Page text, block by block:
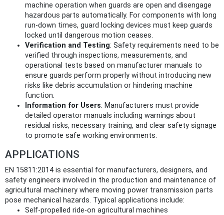
machine operation when guards are open and disengage
hazardous parts automatically. For components with long
run-down times, guard locking devices must keep guards
locked until dangerous motion ceases.
Verification and Testing: Safety requirements need to be
verified through inspections, measurements, and
operational tests based on manufacturer manuals to
ensure guards perform properly without introducing new
risks like debris accumulation or hindering machine
function.
Information for Users: Manufacturers must provide
detailed operator manuals including warnings about
residual risks, necessary training, and clear safety signage
to promote safe working environments.
APPLICATIONS
EN 15811:2014 is essential for manufacturers, designers, and
safety engineers involved in the production and maintenance of
agricultural machinery where moving power transmission parts
pose mechanical hazards. Typical applications include:
Self-propelled ride-on agricultural machines